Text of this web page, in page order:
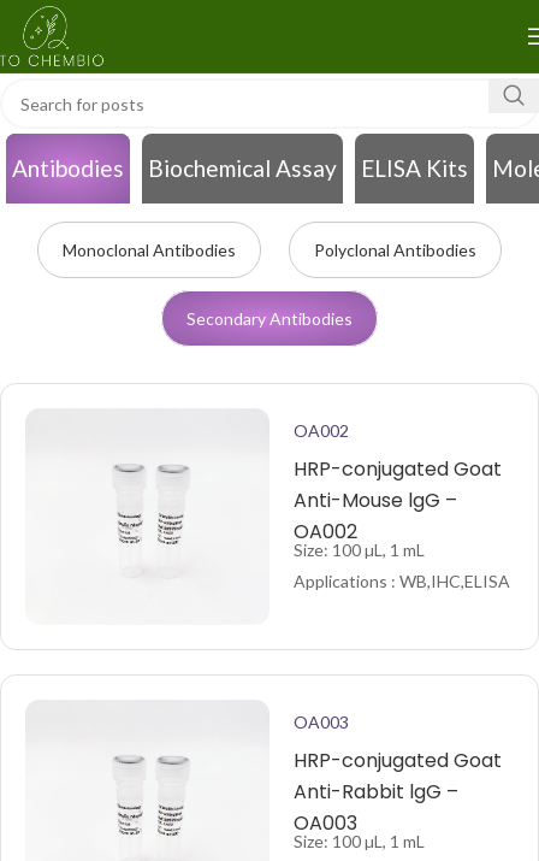
Antibodies Biochemical Assay ELISA Kits
Monoclonal Antibodies Polyclonal Antibodies
Secondary Antibodies
OA002
HRP-conjugated Goat
Anti-Mouse lgG –
OA002
Size: 100 µL, 1 mL
Applications : WB,IHC,ELISA
OA003
HRP-conjugated Goat
Anti-Rabbit lgG –
OA003
Size: 100 µL, 1 mL